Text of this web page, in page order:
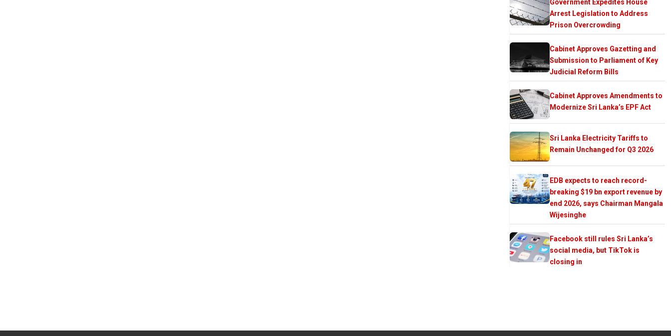
Government Expedites House
Arrest Legislation to Address
Prison Overcrowding
Cabinet Approves Gazetting and
Submission to Parliament of Key
Judicial Reform Bills
Cabinet Approves Amendments to
Modernize Sri Lanka’s EPF Act
Sri Lanka Electricity Tariffs to
Remain Unchanged for Q3 2026
EDB expects to reach record-
breaking $19 bn export revenue by
end 2026, says Chairman Mangala
Wijesinghe
Facebook still rules Sri Lanka’s
social media, but TikTok is
closing in